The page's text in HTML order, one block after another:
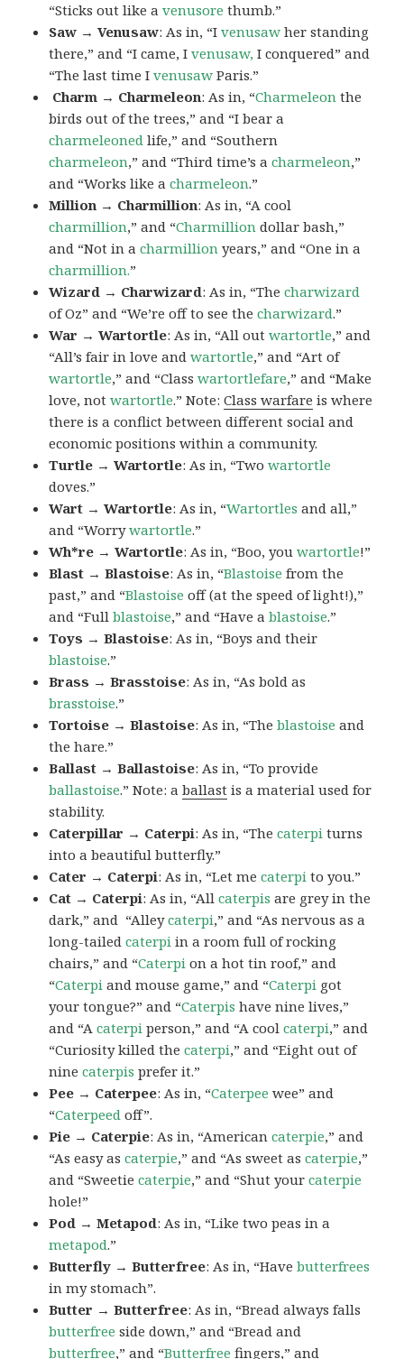
“Sticks out like avenusore thumb.”
Saw → Venusaw: As in, “Ivenusaw her standing
there,” and “I came, Ivenusaw, I conquered” and
“The last time Ivenusaw Paris.”
Charm → Charmeleon: As in, “Charmeleon the
birds out of the trees,” and “I bear a
charmeleoned life,” and “Southern
charmeleon,” and “Third time’s acharmeleon,”
and “Works like acharmeleon.”
Million → Charmillion: As in, “A cool
charmillion,” and “Charmillion dollar bash,”
and “Not in acharmillion years,” and “One in a
charmillion.”
Wizard → Charwizard: As in, “Thecharwizard
of Oz” and “We’re off to see thecharwizard.”
War → Wartortle: As in, “All outwartortle,” and
“All’s fair in love andwartortle,” and “Art of
wartortle,” and “Classwartortlefare,” and “Make
love, notwartortle.” Note:Class warfare is where
there is a conflict between different social and
economic positions within a community.
Turtle → Wartortle: As in, “Twowartortle
doves.”
Wart → Wartortle: As in, “Wartortles and all,”
and “Worrywartortle.”
Wh*re → Wartortle: As in, “Boo, youwartortle!”
Blast → Blastoise: As in, “Blastoise from the
past,” and “Blastoise off (at the speed of light!),”
and “Fullblastoise,” and “Have ablastoise.”
Toys → Blastoise: As in, “Boys and their
blastoise.”
Brass → Brasstoise: As in, “As bold as
brasstoise.”
Tortoise → Blastoise: As in, “Theblastoise and
the hare.”
Ballast → Ballastoise: As in, “To provide
ballastoise.”Note: aballast is a material used for
stability.
Caterpillar → Caterpi: As in, “Thecaterpi turns
into a beautiful butterfly.”
Cater → Caterpi: As in, “Let mecaterpi to you.”
Cat → Caterpi: As in, “Allcaterpis are grey in the
dark,” and “Alleycaterpi,” and “As nervous as a
long-tailedcaterpi in a room full of rocking
chairs,” and “Caterpi on a hot tin roof,” and
“Caterpi and mouse game,” and “Caterpi got
your tongue?” and “Caterpis have nine lives,”
and “Acaterpi person,” and “A coolcaterpi,” and
“Curiosity killed thecaterpi,” and “Eight out of
ninecaterpis prefer it.”
Pee → Caterpee: As in, “Caterpee wee” and
“Caterpeed off”.
Pie → Caterpie: As in, “Americancaterpie,” and
“As easy ascaterpie,” and “As sweet ascaterpie,”
and “Sweetiecaterpie,” and “Shut yourcaterpie
hole!”
Pod → Metapod: As in, “Like two peas in a
metapod.”
Butterfly → Butterfree: As in, “Havebutterfrees
in my stomach”.
Butter → Butterfree: As in, “Bread always falls
butterfree side down,” and “Bread and
butterfree,” and “Butterfree fingers,” and